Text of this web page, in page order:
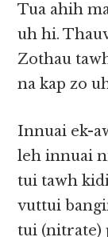
Tua ahih
uh hi.
Zothau
na kap zo
Innuai ek-
leh innuai
tui tawh
vuttui
tui (nitrate)